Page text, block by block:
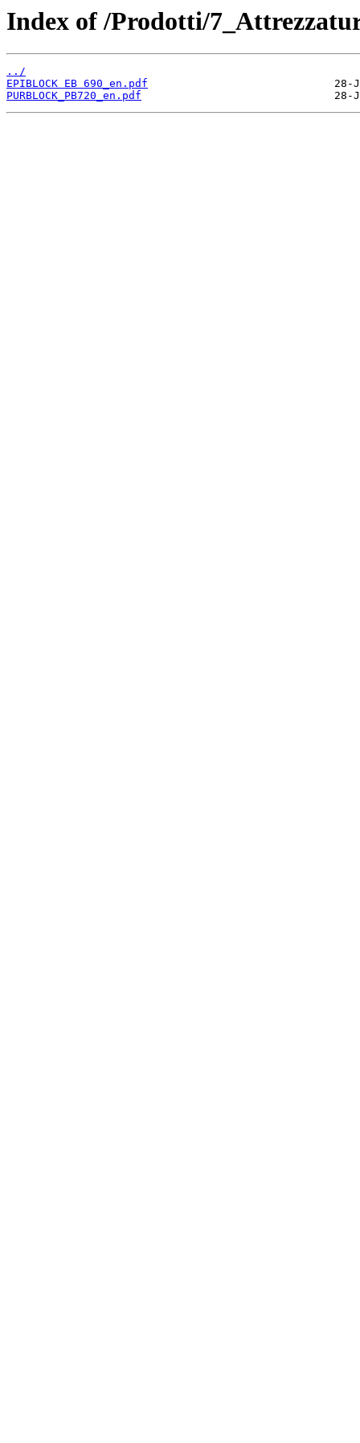
Index of /Prodotti/
../
EPIBLOCK EB 690_en.pdf
PURBLOCK_PB720_en.pdf